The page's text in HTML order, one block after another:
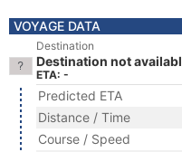
VOYAGE DATA
Destination
Destination not
ETA: -
Predicted ETA
Distance / Time
Course / Speed